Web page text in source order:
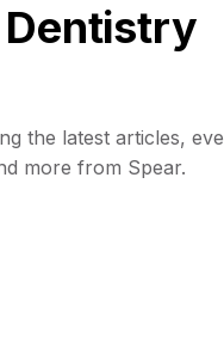
the latest articles,
more from Spear.